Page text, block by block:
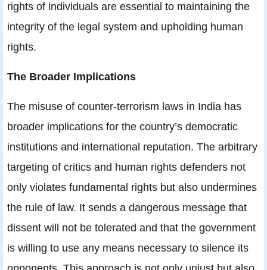
rights of individuals are essential to maintaining the
integrity of the legal system and upholding human
rights.
The Broader Implications
The misuse of counter-terrorism laws in India has
broader implications for the country’s democratic
institutions and international reputation. The arbitrary
targeting of critics and human rights defenders not
only violates fundamental rights but also undermines
the rule of law. It sends a dangerous message that
dissent will not be tolerated and that the government
is willing to use any means necessary to silence its